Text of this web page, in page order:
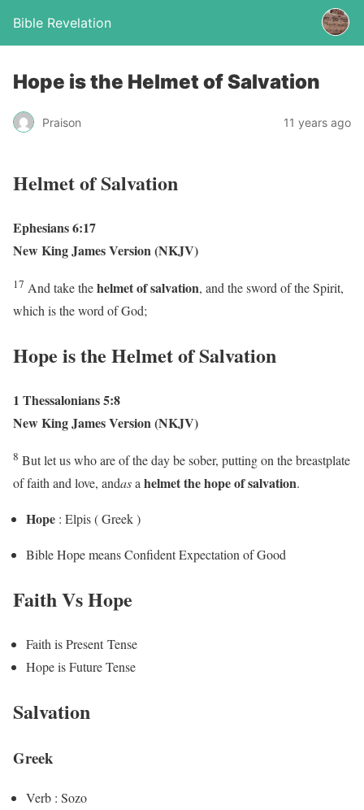
Bible Revelation
Hope is the Helmet of Salvation
Praison 11 years ago
Helmet of Salvation
Ephesians 6:17
New King James Version (NKJV)
17 And take thehelmet of salvation, and the sword of the Spirit,
which is the word of God;
Hope is the Helmet of Salvation
1 Thessalonians 5:8
New King James Version (NKJV)
8 But let us who are of the day be sober, putting on the breastplate
of faith and love, andasahelmet thehopeof salvation.
Hope : Elpis ( Greek )
Bible Hope means Confident Expectation of Good
Faith Vs Hope
Faith is Present Tense
Hope is Future Tense
Salvation
Greek
Verb : Sozo